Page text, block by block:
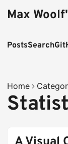
Max
PostsSearch
Home